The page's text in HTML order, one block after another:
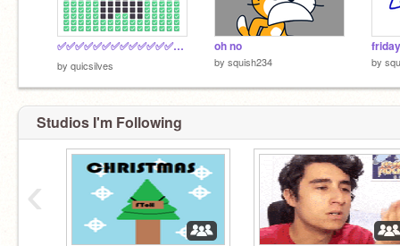
✅✅✅✅✅✅✅✅✅✅✅✅✅✅✅✅ ✅✅✅✅✅✅✅✅✅✅✅✅✅✅✅✅ ✅✅⬛⬛⬛⬛⬛✅✅⬛⬛⬛⬛⬛✅✅ ✅✅⬛⬛⬛⬛⬛✅✅⬛⬛⬛⬛⬛✅✅ ✅✅✅✅✅✅✅⬛⬛✅✅✅✅✅✅✅ ✅✅✅✅✅⬛⬛⬛⬛⬛⬛✅✅✅✅
by quicsilves
oh no
by squish234 by
Studios I'm Following
‹